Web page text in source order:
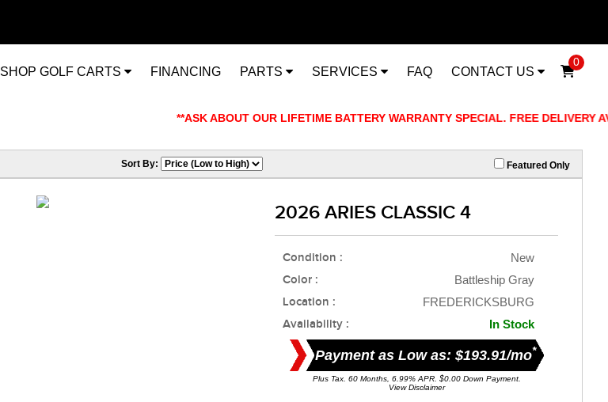
SHOP GOLF CARTS FINANCING PARTS SERVICES FAQ CONTACT US
0
**ASK ABOUT OUR LIFETIME BATTERY WARRANTY SPECIAL. FREE DELIVERY
Sort By: Featured Only
2026 ARIES CLASSIC 4
Condition : New
Color : Battleship Gray
Location : FREDERICKSBURG
Availability : In Stock
Payment as Low as: $193.91/mo*
Plus Tax. 60 Months, 6.99% APR. $0.00 Down Payment.
View Disclaimer